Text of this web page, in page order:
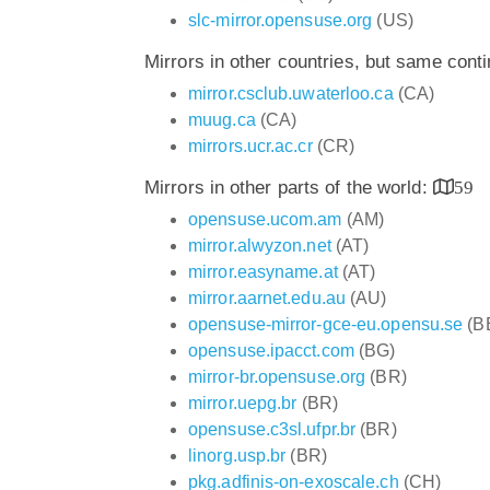
slc-mirror.opensuse.org (US)
Mirrors in other countries, but same
mirror.csclub.uwaterloo.ca (CA)
muug.ca (CA)
mirrors.ucr.ac.cr(CR)
Mirrors in other parts of the world:
59
opensuse.ucom.am (AM)
mirror.alwyzon.net(AT)
mirror.easyname.at(AT)
mirror.aarnet.edu.au (AU)
opensuse-mirror-gce-eu.opensu.se
opensuse.ipacct.com(BG)
mirror-br.opensuse.org (BR)
mirror.uepg.br (BR)
opensuse.c3sl.ufpr.br (BR)
linorg.usp.br (BR)
pkg.adfinis-on-exoscale.ch (CH)